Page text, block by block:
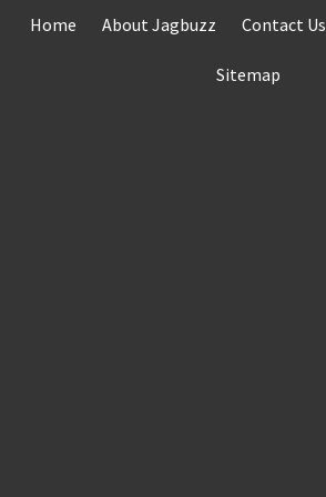
Home About Jagbuzz Contact Us
Sitemap